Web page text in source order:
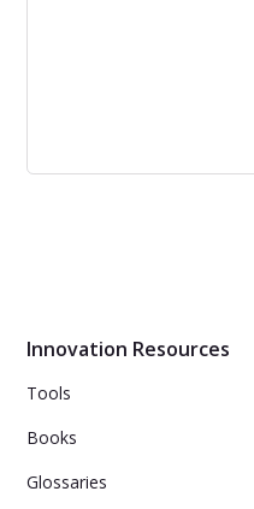
Innovation Resources
Tools
Books
Glossaries